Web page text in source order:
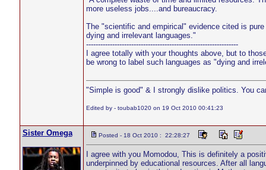
more useless jobs....and bureaucracy.
The "scientific and empirical" evidence cited is
dying and irrelevant languages."
----------------------------------------------------------------
I agree totally with your thoughts above, but to
be wrong to label such languages as "dying and
"Simple is good" & I strongly dislike politics. You
Edited by - toubab1020 on 19 Oct 2010 00:41:23
Sister Omega Posted - 18 Oct 2010 : 22:28:27
I agree with you Momodou, This is definitely a
underpinned by educational resources. After all